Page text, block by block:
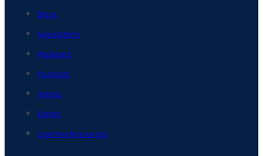
Blogs
Newsletters
Webinars
Podcasts
Videos
Events
Learning Resources